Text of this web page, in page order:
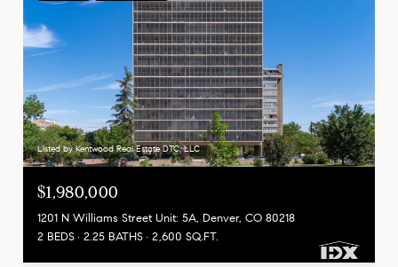
Listed by Kentwood Real Estate DTC, LLC
$1,980,000
1201 N Williams Street Unit: 5A, Denver, CO 80218
2 BEDS
2.25 BATHS 2,600 SQ.FT.